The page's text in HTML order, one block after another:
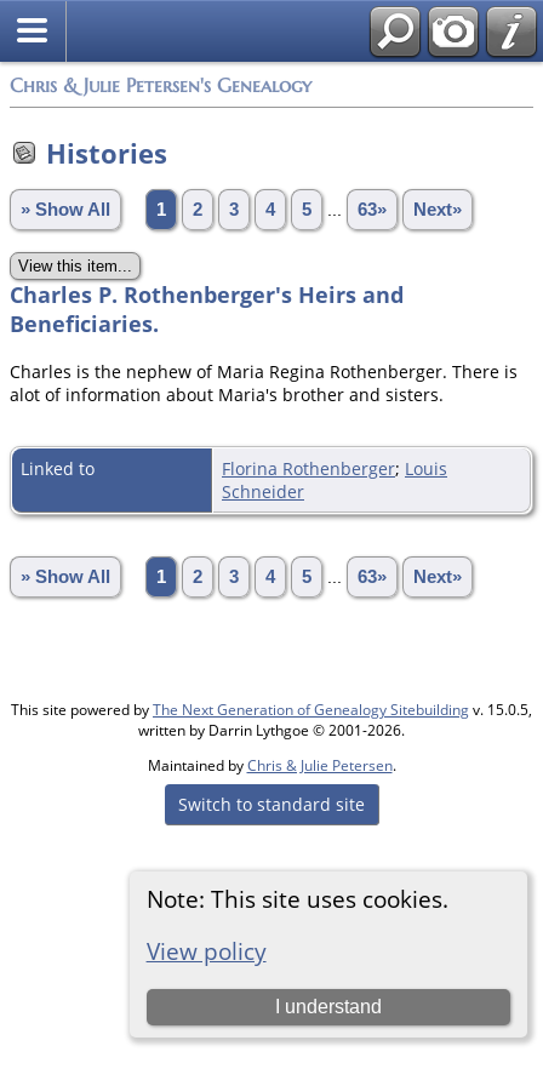
Chris & Julie Petersen's Genealogy
Note: This site uses cookies.
View policy
I understand
Histories
» Show All 1 2 3 4 5 63» Next»
Charles P. Rothenberger's Heirs and
Beneficiaries.
Charles is the nephew of Maria Regina Rothenberger. There is
alot of information about Maria's brother and sisters.
Linked to Florina Rothenberger; Louis
Schneider
» Show All 1 2 3 4 5 63» Next»
This site powered byThe Next Generation of Genealogy Sitebuildingv. 15.0.5,
written by Darrin Lythgoe © 2001-2026.
Maintained byChris & Julie Petersen.
Switch to standard site